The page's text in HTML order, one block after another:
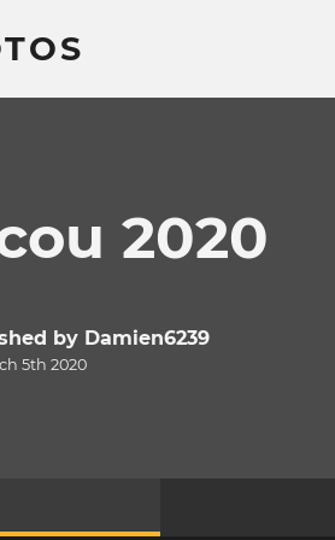
2020
by Damien6239
5th 2020